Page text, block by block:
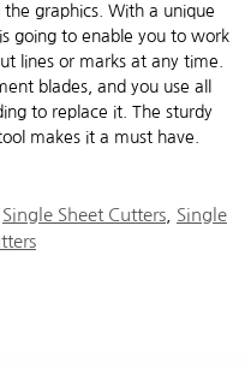
graphics. With a unique
going to enable you to work
lines or marks at any time.
blades, and you use all
to replace it. The sturdy
makes it a must have.
Single Sheet Cutters
Single